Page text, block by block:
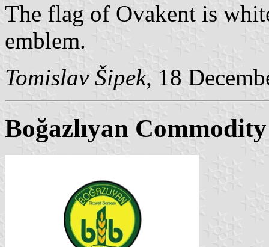
The flag of Ovakent is
emblem.
Tomislav Šipek, 18
Boğazlıyan